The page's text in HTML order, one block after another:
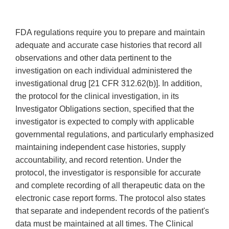
FDA regulations require you to prepare and maintain
adequate and accurate case histories that record all
observations and other data pertinent to the
investigation on each individual administered the
investigational drug [21 CFR 312.62(b)]. In addition,
the protocol for the clinical investigation, in its
Investigator Obligations section, specified that the
investigator is expected to comply with applicable
governmental regulations, and particularly emphasized
maintaining independent case histories, supply
accountability, and record retention. Under the
protocol, the investigator is responsible for accurate
and complete recording of all therapeutic data on the
electronic case report forms. The protocol also states
that separate and independent records of the patient's
data must be maintained at all times. The Clinical